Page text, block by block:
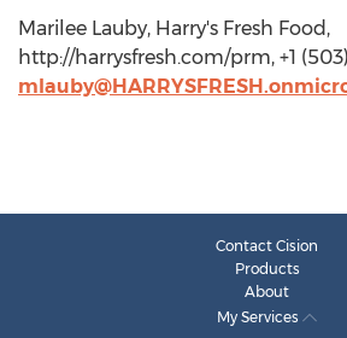
Marilee Lauby, Harry's Fresh Food,
http://harrysfresh.com/prm, +1
Contact Cision
Products
About
My Services